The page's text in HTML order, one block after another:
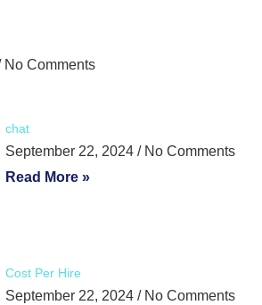
No Comments
chat
September 22, 2024 No Comments
Read More »
Cost Per Hire
September 22, 2024 No Comments